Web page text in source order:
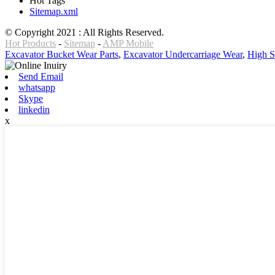
Sitemap.xml
© Copyright 2021 : All Rights Reserved.
Hot Products - Sitemap -AMP Mobile
Excavator Bucket Wear Parts, Excavator Undercarriage Wear, High
Send Email
whatsapp
Skype
linkedin
x